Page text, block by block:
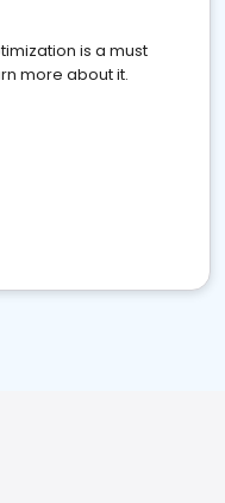
is a must
more about it.